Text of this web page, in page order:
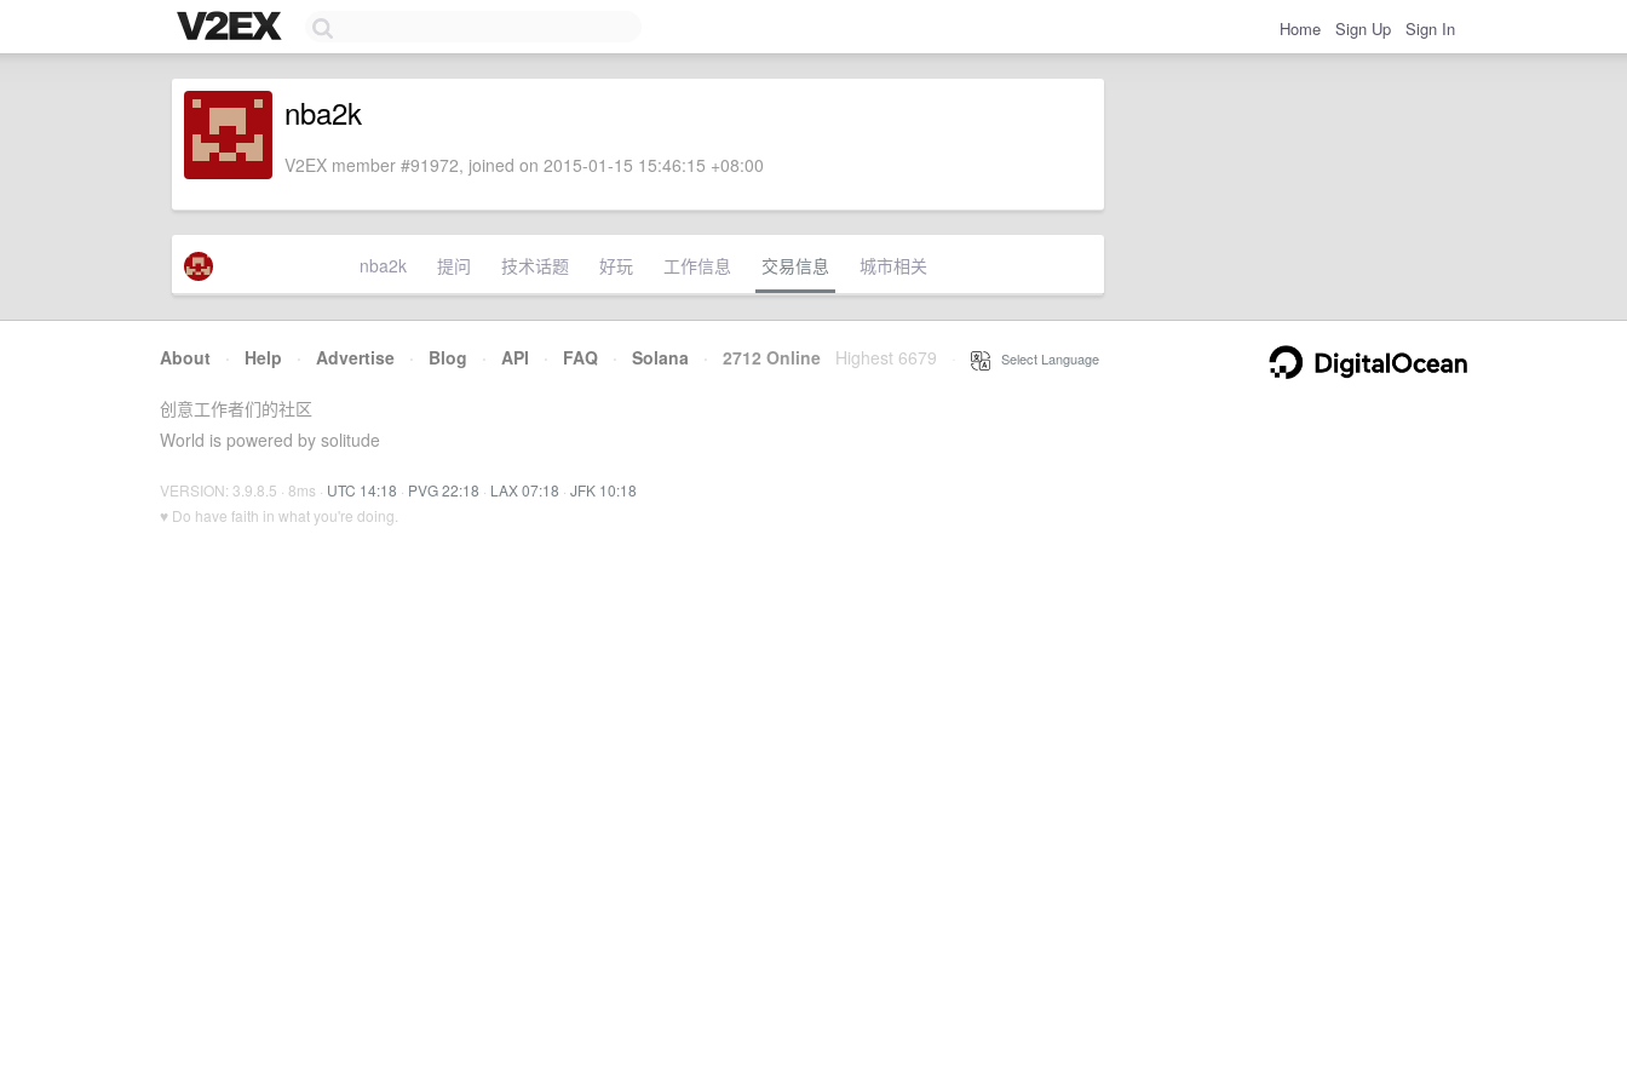
Home Sign Up Sign In
nba2k
V2EX member #91972, joined on 2015-01-15 15:46:15 +08:00
nba2k 提问 技术话题 好玩 工作信息 交易信息 城市相关
About · Help · Advertise · Blog · API · FAQ · Solana · 2712 Online Highest 6679 Select Language
创意工作者们的社区
World is powered by solitude
VERSION: 3.9.8.5 · 8ms · UTC 14:18 · PVG 22:18 · LAX 07:18 · JFK 10:18
♥ Do have faith in what you're doing.